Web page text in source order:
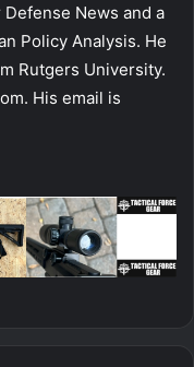
News and a
Policy Analysis. He
Rutgers University.
His email is